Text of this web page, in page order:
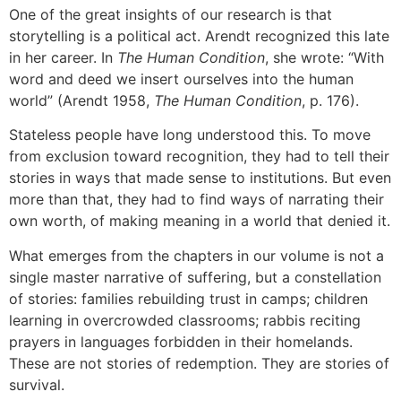
One of the great insights of our research is that
storytelling is a political act. Arendt recognized this late
in her career. In The Human Condition, she wrote: “With
word and deed we insert ourselves into the human
world” (Arendt 1958, The Human Condition, p. 176).
Stateless people have long understood this. To move
from exclusion toward recognition, they had to tell their
stories in ways that made sense to institutions. But even
more than that, they had to find ways of narrating their
own worth, of making meaning in a world that denied it.
What emerges from the chapters in our volume is not a
single master narrative of suffering, but a constellation
of stories: families rebuilding trust in camps; children
learning in overcrowded classrooms; rabbis reciting
prayers in languages forbidden in their homelands.
These are not stories of redemption. They are stories of
survival.